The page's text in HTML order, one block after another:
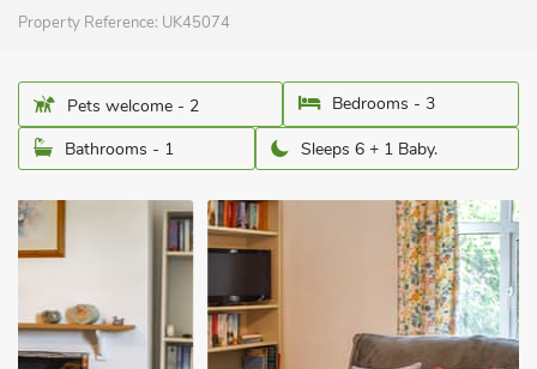
Property Reference: UK45074
Pets welcome - 2
Bedrooms - 3
Bathrooms - 1
Sleeps 6 + 1 Baby.